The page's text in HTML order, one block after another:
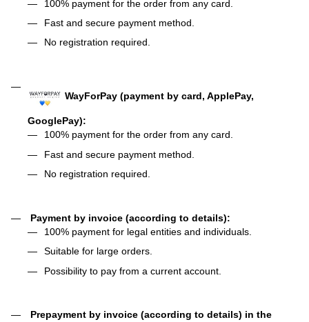
100% payment for the order from any card.
Fast and secure payment method.
No registration required.
WayForPay (payment by card, ApplePay,
GooglePay):
100% payment for the order from any card.
Fast and secure payment method.
No registration required.
Payment by invoice (according to details):
100% payment for legal entities and individuals.
Suitable for large orders.
Possibility to pay from a current account.
Prepayment by invoice (according to details) in the